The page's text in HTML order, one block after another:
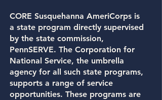
CORE Susquehanna AmeriCorps is
a state program directly supervised
by the state commission,
PennSERVE. The Corporation for
National Service, the umbrella
agency for all such state programs,
supports a range of service
opportunities. These programs are